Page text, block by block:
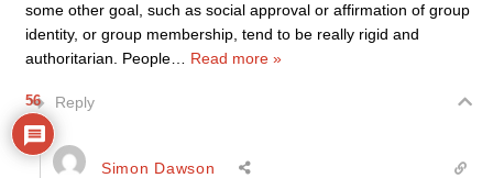
some other goal, such as social approval or affirmation of group
identity, or group membership, tend to be really rigid and
authoritarian. People
Read more »
Reply
Simon Dawson
56